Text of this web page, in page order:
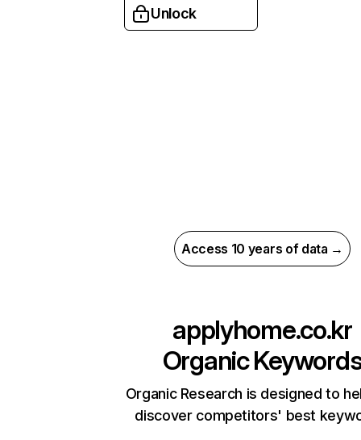
Unlock
Access 10 years of data →
applyhome.co.kr
Organic
Organic Research is designed to
discover competitors' best